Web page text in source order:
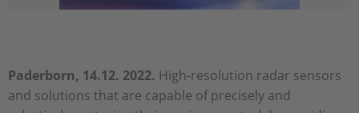
Paderborn, 14.12. 2022. High-resolution radar sensors
and solutions that are capable of precisely and